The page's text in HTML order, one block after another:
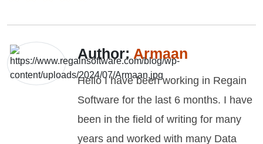
Author: Armaan
Hello I have been working in Regain
Software for the last 6 months. I have
been in the field of writing for many
years and worked with many Data